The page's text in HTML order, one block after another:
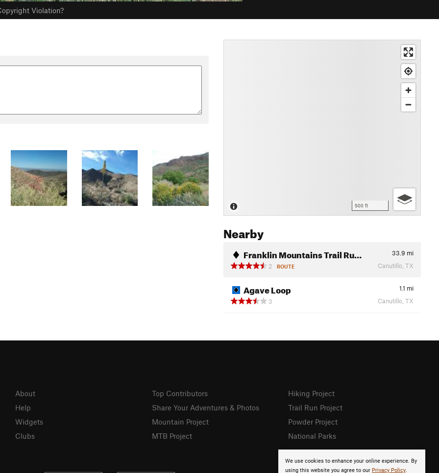
Violation?
500 ft
Nearby
Franklin Mountains Trail Ru… 33.9 mi
2
ROUTE Canutillo, TX
Agave Loop 1.1 mi
3
Canutillo, TX
We use cookies to enhance your online experience. By
using this website you agree to our Privacy Policy.
About
Help
Widgets
Clubs
Top Contributors
Share Your Adventures & Photos
Mountain Project
MTB Project
Hiking Project
Trail Run Project
Powder Project
National Parks